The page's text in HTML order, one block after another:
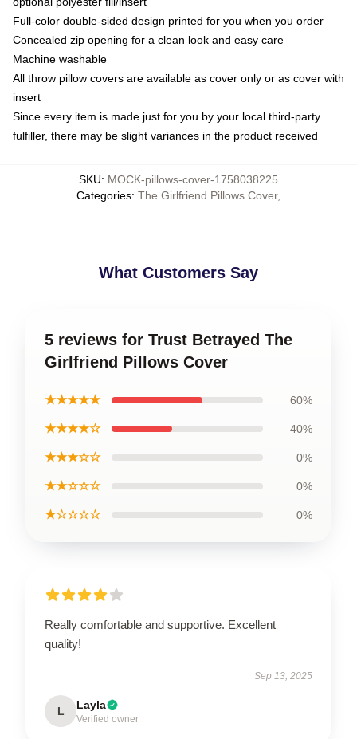
Full-color double-sided design printed for you when you order
Concealed zip opening for a clean look and easy care
Machine washable
All throw pillow covers are available as cover only or as cover with
insert
Since every item is made just for you by your local third-party
fulfiller, there may be slight variances in the product received
SKU: MOCK-pillows-cover-1758038225
Categories: The Girlfriend Pillows Cover,
What Customers Say
5 reviews for Trust Betrayed The
Girlfriend Pillows Cover
★★★★★ 60%
★★★★☆ 40%
★★★☆☆ 0%
★★☆☆☆ 0%
★☆☆☆☆ 0%
Really comfortable and supportive. Excellent
quality!
Sep 13, 2025
L Layla
Verified owner